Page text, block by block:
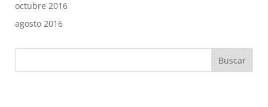
octubre 2016
agosto 2016